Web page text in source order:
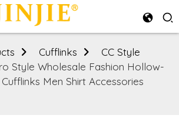
Cufflinks
CC Style
Style Wholesale Fashion Hollow-
Men Shirt Accessories